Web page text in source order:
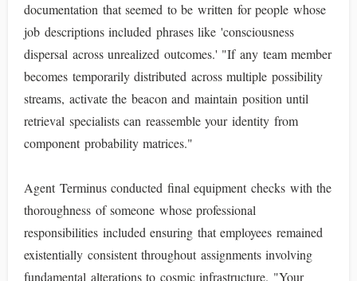
documentation that seemed to be written for people whose
job descriptions included phrases like 'consciousness
dispersal across unrealized outcomes.' "If any team member
becomes temporarily distributed across multiple possibility
streams, activate the beacon and maintain position until
retrieval specialists can reassemble your identity from
component probability matrices."
Agent Terminus conducted final equipment checks with the
thoroughness of someone whose professional
responsibilities included ensuring that employees remained
existentially consistent throughout assignments involving
fundamental alterations to cosmic infrastructure. "Your